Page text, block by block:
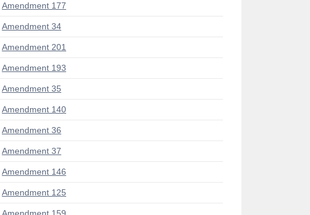
Amendment 177
Amendment 34
Amendment 201
Amendment 193
Amendment 35
Amendment 140
Amendment 36
Amendment 37
Amendment 146
Amendment 125